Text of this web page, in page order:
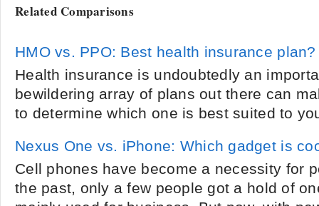
Related Comparisons
HMO vs. PPO: Best health insurance plan?
Health insurance is undoubtedly an
bewildering array of plans out there can
to determine which one is best suited to
Nexus One vs. iPhone: Which gadget is
Cell phones have become a necessity for
the past, only a few people got a hold of